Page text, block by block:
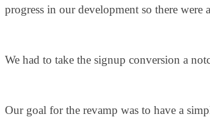
progress in our development so there
We had to take the signup conversion a
Our goal for the revamp was to have a